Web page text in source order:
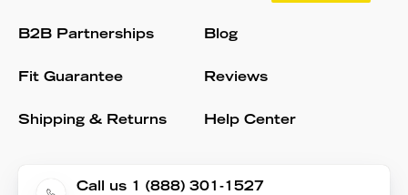
B2B Partnerships
Fit Guarantee
Shipping & Returns
Blog
Reviews
Help Center
Call us 1 (888) 301-1527